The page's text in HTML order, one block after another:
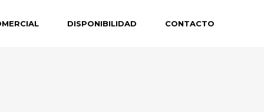
DISPONIBILIDAD CONTACTO